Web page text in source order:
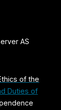
AS
of the
Duties of